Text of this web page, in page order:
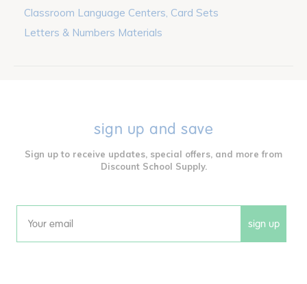
Classroom Language Centers, Card Sets
Letters & Numbers Materials
sign up and save
Sign up to receive updates, special offers, and more from
Discount School Supply.
Email sign up